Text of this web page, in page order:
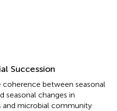
Succession
between seasonal
seasonal changes in
and microbial community